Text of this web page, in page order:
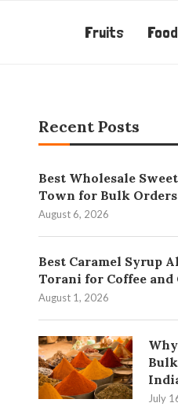
Fruits Food
Recent Posts
Best Wholesale
Town for Bulk Orders
August 6, 2026
Best Caramel Syrup
Torani for Coffee
August 1, 2026
July